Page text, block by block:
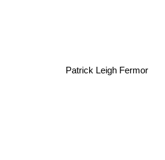
Patrick Leigh Fermor